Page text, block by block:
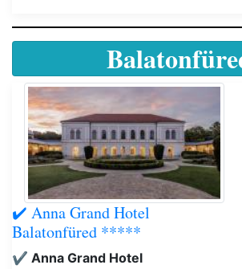
✔️ Anna Grand Hotel
Balatonfüred *****
✔️ Anna Grand Hotel